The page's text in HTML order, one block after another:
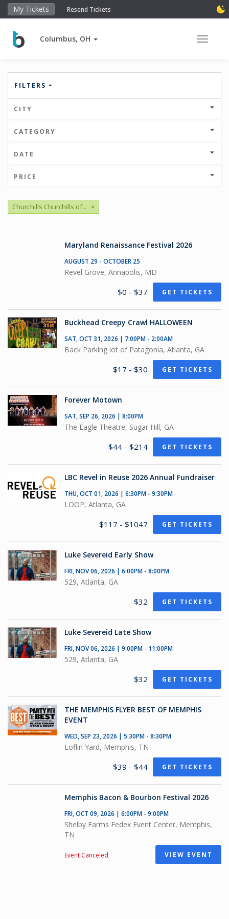
My Tickets Resend Tickets
Columbus, OH Toggle
FILTERS
CITY
CATEGORY
DATE
PRICE
Churchills Churchills of... ×
Maryland Renaissance Festival 2026
AUGUST 29 - OCTOBER 25
Revel Grove, Annapolis, MD
$0 - $37 GET TICKETS
Buckhead Creepy Crawl HALLOWEEN
SAT, OCT 31, 2026 | 7:00PM - 2:00AM
Back Parking lot of Patagonia, Atlanta, GA
$17 - $30 GET TICKETS
Forever Motown
SAT, SEP 26, 2026 | 8:00PM
The Eagle Theatre, Sugar Hill, GA
$44 - $214 GET TICKETS
LBC Revel in Reuse 2026 Annual Fundraiser
THU, OCT 01, 2026 | 6:30PM - 9:30PM
LOOP, Atlanta, GA
$117 - $1047 GET TICKETS
Luke Severeid Early Show
FRI, NOV 06, 2026 | 6:00PM - 8:00PM
529, Atlanta, GA
$32 GET TICKETS
Luke Severeid Late Show
FRI, NOV 06, 2026 | 9:00PM - 11:00PM
529, Atlanta, GA
$32 GET TICKETS
THE MEMPHIS FLYER BEST OF MEMPHIS
EVENT
WED, SEP 23, 2026 | 5:30PM - 8:30PM
Loflin Yard, Memphis, TN
$39 - $44 GET TICKETS
Memphis Bacon & Bourbon Festival 2026
FRI, OCT 09, 2026 | 6:00PM - 9:00PM
Shelby Farms Fedex Event Center, Memphis,
TN
Event Canceled VIEW EVENT